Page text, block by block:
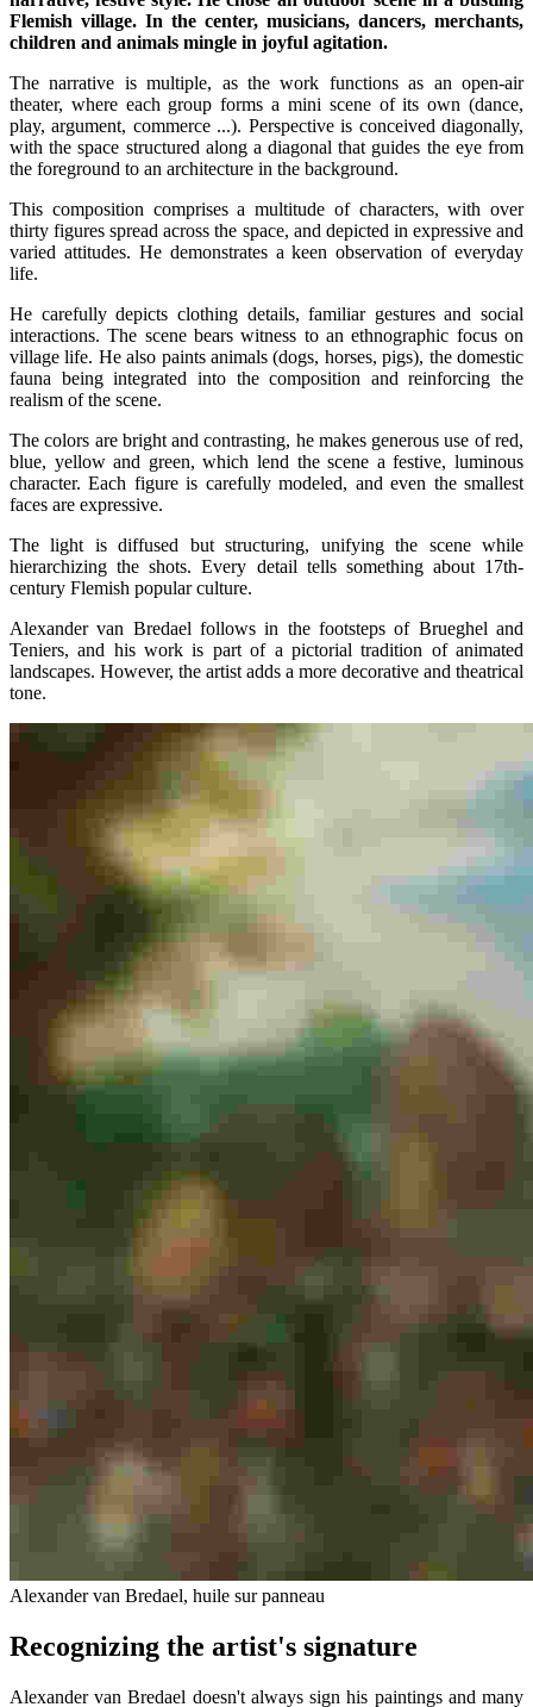
Flemish village. In the center, musicians, dancers, merchants,
children and animals mingle in joyful agitation.
The narrative is multiple, as the work functions as an open-air
theater, where each group forms a mini scene of its own (dance,
play, argument, commerce ...). Perspective is conceived diagonally,
with the space structured along a diagonal that guides the eye from
the foreground to an architecture in the background.
This composition comprises a multitude of characters, with over
thirty figures spread across the space, and depicted in expressive and
varied attitudes. He demonstrates a keen observation of everyday
life.
He carefully depicts clothing details, familiar gestures and social
interactions. The scene bears witness to an ethnographic focus on
village life. He also paints animals (dogs, horses, pigs), the domestic
fauna being integrated into the composition and reinforcing the
realism of the scene.
The colors are bright and contrasting, he makes generous use of red,
blue, yellow and green, which lend the scene a festive, luminous
character. Each figure is carefully modeled, and even the smallest
faces are expressive.
The light is diffused but structuring, unifying the scene while
hierarchizing the shots. Every detail tells something about 17th-
century Flemish popular culture.
Alexander van Bredael follows in the footsteps of Brueghel and
Teniers, and his work is part of a pictorial tradition of animated
landscapes. However, the artist adds a more decorative and theatrical
tone.
Alexander van Bredael, huile sur panneau
Recognizing the artist's signature
Alexander van Bredael doesn't always sign his paintings and many